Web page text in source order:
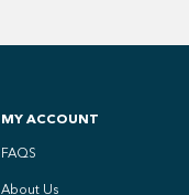
MY ACCOUNT
FAQS
About Us